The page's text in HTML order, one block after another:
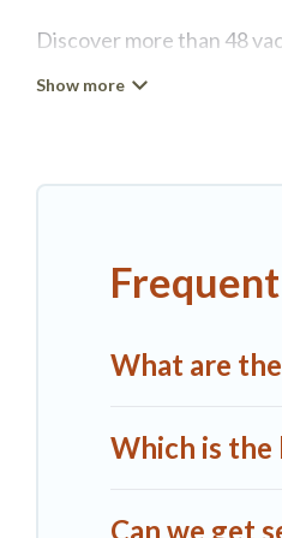
Discover more than 48
Capalbio, A1 Tuscany
start fromUS $124per
more providers. Filter
What are
Which is the
Can we get